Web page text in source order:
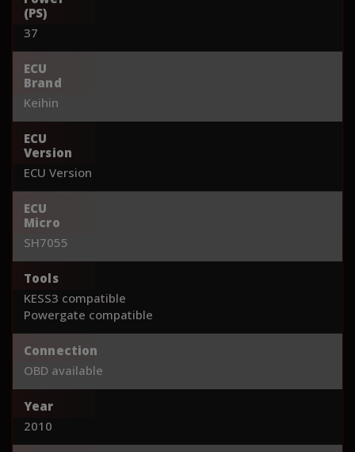
(PS)
37
ECU
Brand
Keihin
ECU
Version
ECU Version
ECU
Micro
SH7055
Tools
KESS3 compatible
Powergate compatible
Connection
OBD available
Year
2010